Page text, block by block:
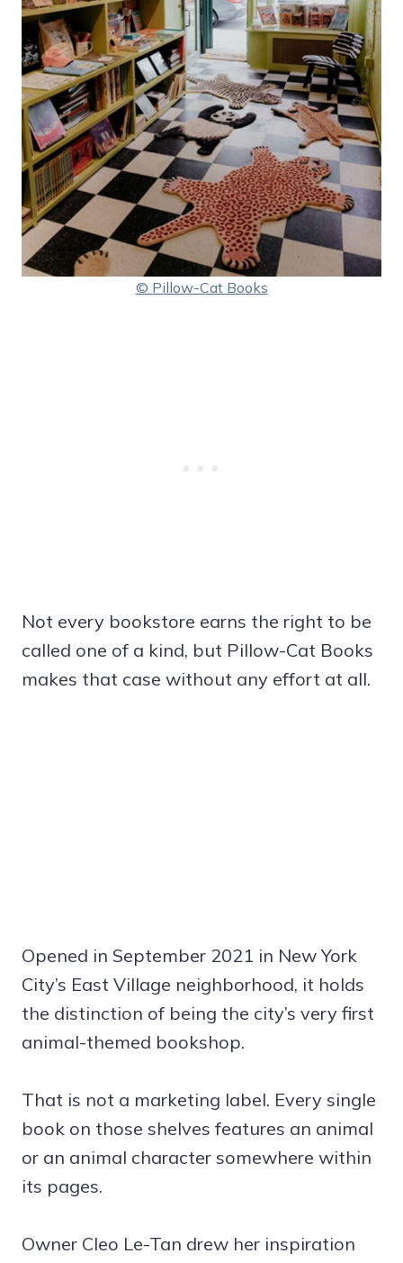
© Pillow-Cat Books
Not every bookstore earns the right to be
called one of a kind, but Pillow-Cat Books
makes that case without any effort at all.
Opened in September 2021 in New York
City’s East Village neighborhood, it holds
the distinction of being the city’s very first
animal-themed bookshop.
That is not a marketing label. Every single
book on those shelves features an animal
or an animal character somewhere within
its pages.
Owner Cleo Le-Tan drew her inspiration